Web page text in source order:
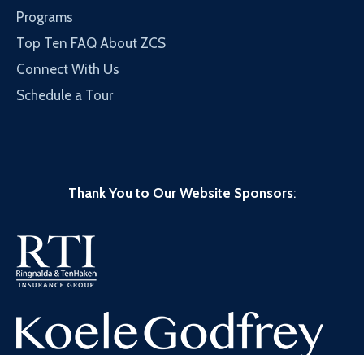
Programs
Top Ten FAQ About ZCS
Connect With Us
Schedule a Tour
Thank You to Our Website Sponsors: